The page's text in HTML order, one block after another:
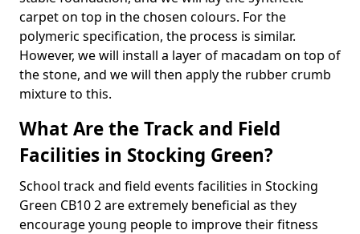
carpet on top in the chosen colours. For the
polymeric specification, the process is similar.
However, we will install a layer of macadam on top of
the stone, and we will then apply the rubber crumb
mixture to this.
What Are the Track and Field
Facilities in Stocking Green?
School track and field events facilities in Stocking
Green CB10 2 are extremely beneficial as they
encourage young people to improve their fitness